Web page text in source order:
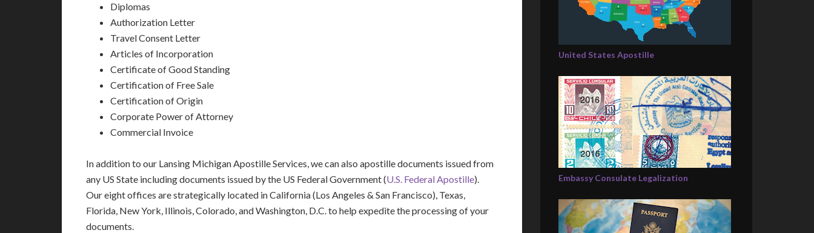
Diplomas
Authorization Letter
Travel Consent Letter
Articles of Incorporation
Certificate of Good Standing
Certification of Free Sale
Certification of Origin
Corporate Power of Attorney
Commercial Invoice
In addition to our Lansing Michigan Apostille Services, we can also apostille documents issued from
any US State including documents issued by the US Federal Government (U.S. Federal Apostille).
Our eight offices are strategically located in California (Los Angeles & San Francisco), Texas,
Florida, New York, Illinois, Colorado, and Washington, D.C. to help expedite the processing of your
documents.
United States Apostille
Embassy Consulate Legalization